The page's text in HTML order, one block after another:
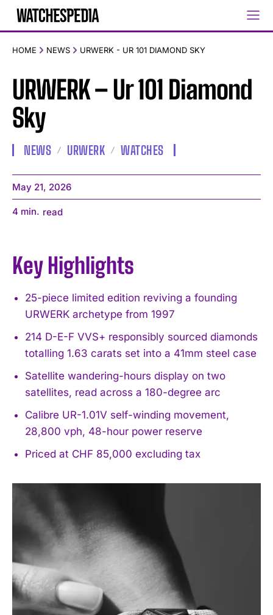
HOME NEWS URWERK - UR 101 DIAMOND SKY
URWERK – Ur 101 Diamond
Sky
NEWS URWERK WATCHES
May 21, 2026
4 min. read
Key Highlights
25-piece limited edition reviving a founding
URWERK archetype from 1997
214 D-E-F VVS+ responsibly sourced diamonds
totalling 1.63 carats set into a 41mm steel case
Satellite wandering-hours display on two
satellites, read across a 180-degree arc
Calibre UR-1.01V self-winding movement,
28,800 vph, 48-hour power reserve
Priced at CHF 85,000 excluding tax